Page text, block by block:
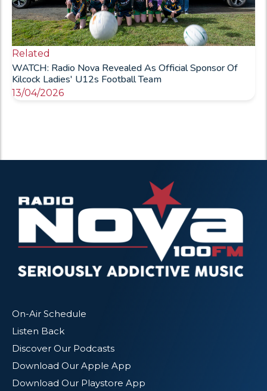
Related
WATCH: Radio Nova Revealed As Official Sponsor Of
Kilcock Ladies' U12s Football Team
13/04/2026
On-Air Schedule
Listen Back
Discover Our Podcasts
Download Our Apple App
Download Our Playstore App